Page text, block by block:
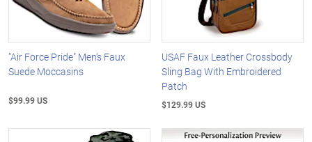
"Air Force Pride" Men's Faux
Suede Moccasins
$99.99 US
USAF Faux Leather Crossbody
Sling Bag With Embroidered
Patch
$129.99 US